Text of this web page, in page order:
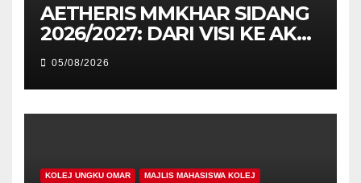
AETHERIS MMKHAR SIDANG
2026/2027: DARI VISI KE AKSI,
MEMBINA LEGASI GENERASI
PEMIMPIN
05/08/2026
KOLEJ UNGKU OMAR MAJLIS MAHASISWA KOLEJ